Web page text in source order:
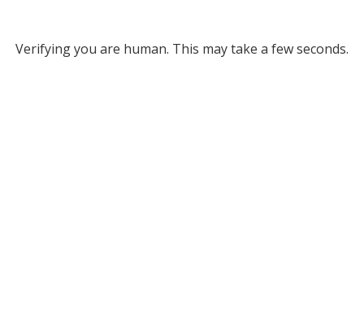
Verifying you are human. This may take a few seconds.